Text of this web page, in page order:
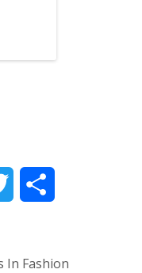
In Fashion